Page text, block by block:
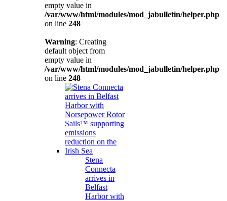
empty value in
/var/www/html/modules/mod_jabulletin/helper.php
on line 248
Warning: Creating
default object from
empty value in
/var/www/html/modules/mod_jabulletin/helper.php
on line 248
Stena
Connecta
arrives in
Belfast
Harbor with